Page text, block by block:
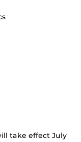
take effect July